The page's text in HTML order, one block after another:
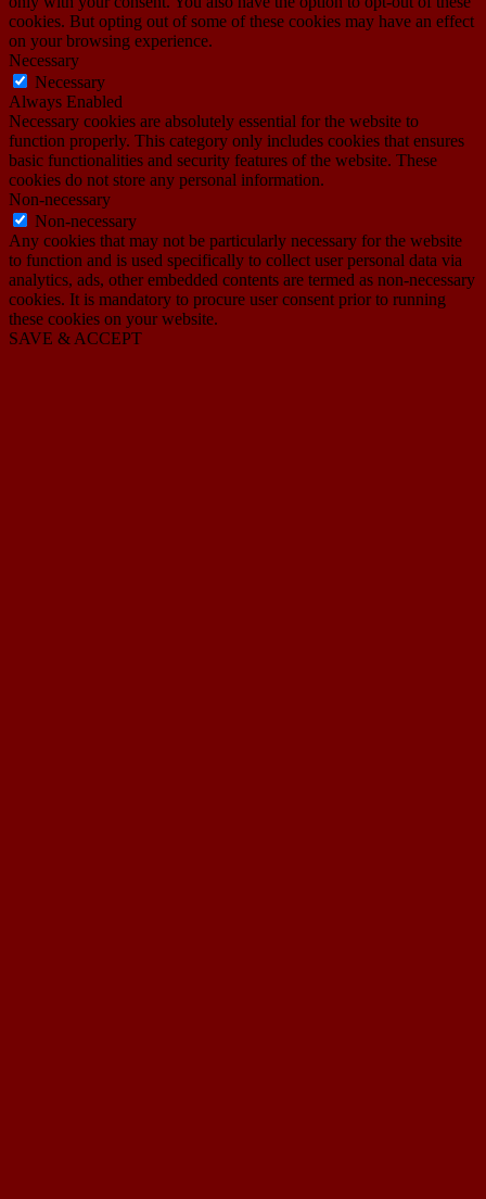
cookies. But opting out of some of these cookies may have an effect
on your browsing experience.
Necessary
Necessary
Always Enabled
Necessary cookies are absolutely essential for the website to
function properly. This category only includes cookies that ensures
basic functionalities and security features of the website. These
cookies do not store any personal information.
Non-necessary
Non-necessary
Any cookies that may not be particularly necessary for the website
to function and is used specifically to collect user personal data via
analytics, ads, other embedded contents are termed as non-necessary
cookies. It is mandatory to procure user consent prior to running
these cookies on your website.
SAVE & ACCEPT